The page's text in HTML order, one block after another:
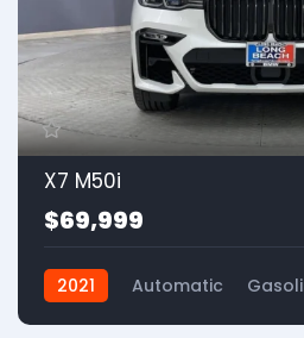
X7 M50i
$69,999
2021 Automatic